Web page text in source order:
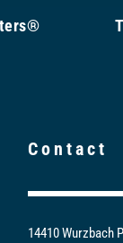
Contact
14410 Wurzbach